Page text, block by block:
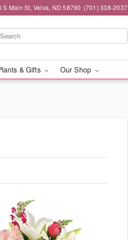
S Main St, Velva, ND 58790 (701) 338-2037
& Gifts Our Shop